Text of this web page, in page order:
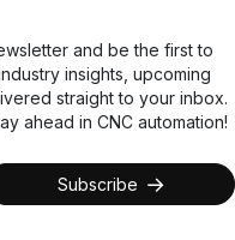
and be the first to
insights, upcoming
straight to your inbox.
ahead in CNC automation!
Subscribe